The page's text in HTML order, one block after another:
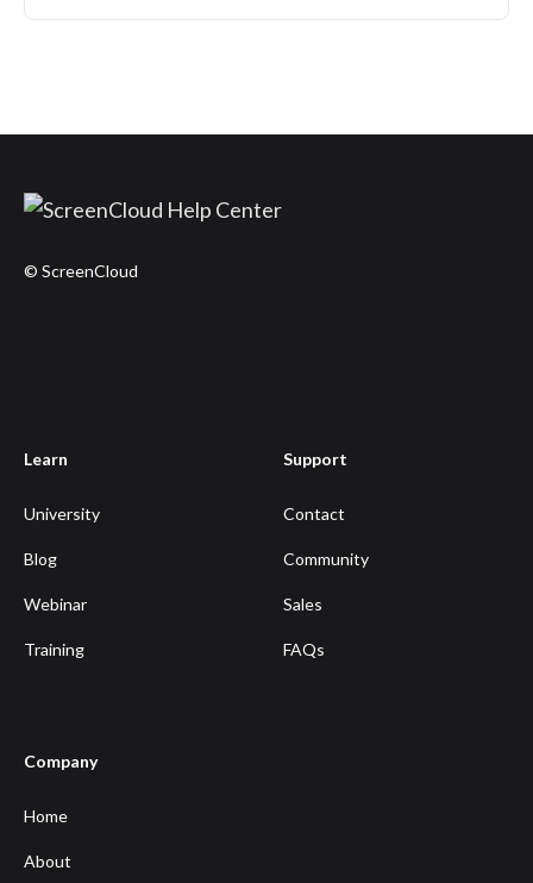
© ScreenCloud
Learn
University
Blog
Webinar
Training
Support
Contact
Community
Sales
FAQs
Company
Home
About